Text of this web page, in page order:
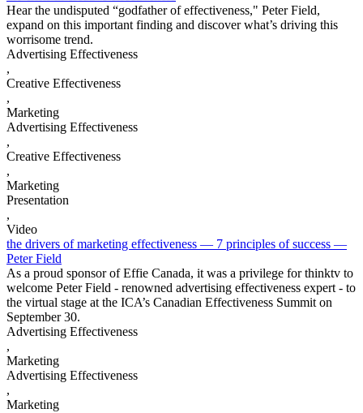
Hear the undisputed “godfather of effectiveness," Peter Field,
expand on this important finding and discover what’s driving this
worrisome trend.
Advertising Effectiveness
,
Creative Effectiveness
,
Marketing
Advertising Effectiveness
,
Creative Effectiveness
,
Marketing
Presentation
,
Video
the drivers of marketing effectiveness — 7 principles of success —
Peter Field
As a proud sponsor of Effie Canada, it was a privilege for thinktv to
welcome Peter Field - renowned advertising effectiveness expert - to
the virtual stage at the ICA’s Canadian Effectiveness Summit on
September 30.
Advertising Effectiveness
,
Marketing
Advertising Effectiveness
,
Marketing